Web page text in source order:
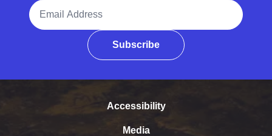
Email Address
Subscribe
Accessibility
Media